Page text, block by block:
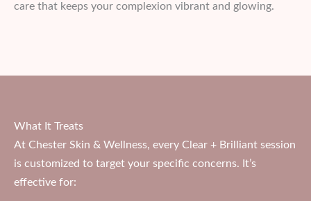
care that keeps your complexion vibrant and glowing.
What It Treats
At Chester Skin & Wellness, every Clear + Brilliant session
is customized to target your specific concerns. It’s
effective for: